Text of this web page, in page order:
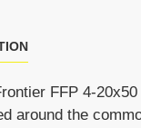
FFP 4-
around the